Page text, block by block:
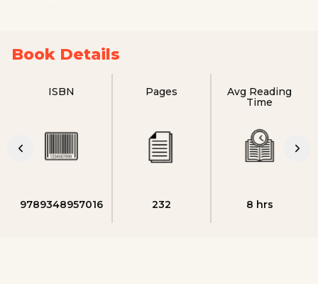
Book Details
ISBN
9789348957016
Pages
232
Avg Reading
Time
8 hrs